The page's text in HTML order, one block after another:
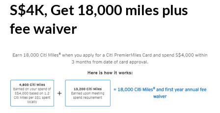
S$4K, Get 18,000 miles plus
fee waiver